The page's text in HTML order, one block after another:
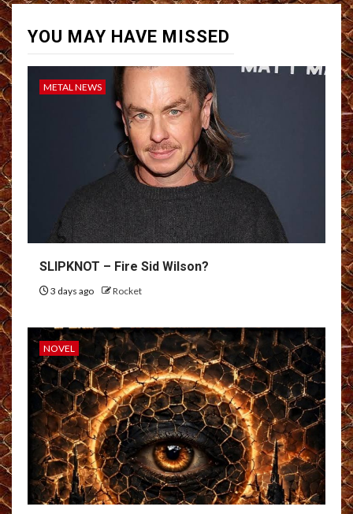
YOU MAY HAVE MISSED
METAL NEWS
SLIPKNOT – Fire Sid Wilson?
3 days ago Rocket
NOVEL